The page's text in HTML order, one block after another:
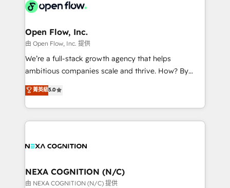
industrial/manufacturing, professional services,
distribution, commercial real estate, technology,
finserv/fintech, IT managed services, transportation
& logistics, energy/solar, staffing and recruiting,
media, healthcare and government contractors. Our
Technical Solutions, Enablement Solutions, Digital
Solutions and Growth Solutions. As a fully
Open Flow, Inc.
由 Open Flow, Inc. 提供
We’re a full-stack growth agency that helps
ambitious companies scale and thrive. How? By
upgrading and streamlining every single revenue-
generating aspect of your business. We’re proud
HubSpot Elite Solutions Partners and devout CRM
nerds who can harness HubSpot’s custom digital
experience. Working hand-in-hand with your team,
traffic, generates better leads and crushes your
revenue goals. We've worked with thousands of
菁英級5.0
NEXA COGNITION (N/C)
由 NEXA COGNITION (N/C) 提供